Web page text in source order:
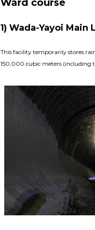
Ward course
1) Wada-Yayoi
This facility temporarily stores
150,000 cubic meters (including